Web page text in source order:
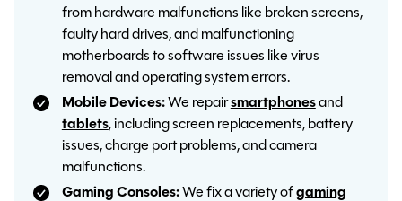
from hardware malfunctions like broken screens,
faulty hard drives, and malfunctioning
motherboards to software issues like virus
removal and operating system errors.
Mobile Devices:We repairsmartphonesand
tablets, including screen replacements, battery
issues, charge port problems, and camera
malfunctions.
Gaming Consoles:We fix a variety ofgaming